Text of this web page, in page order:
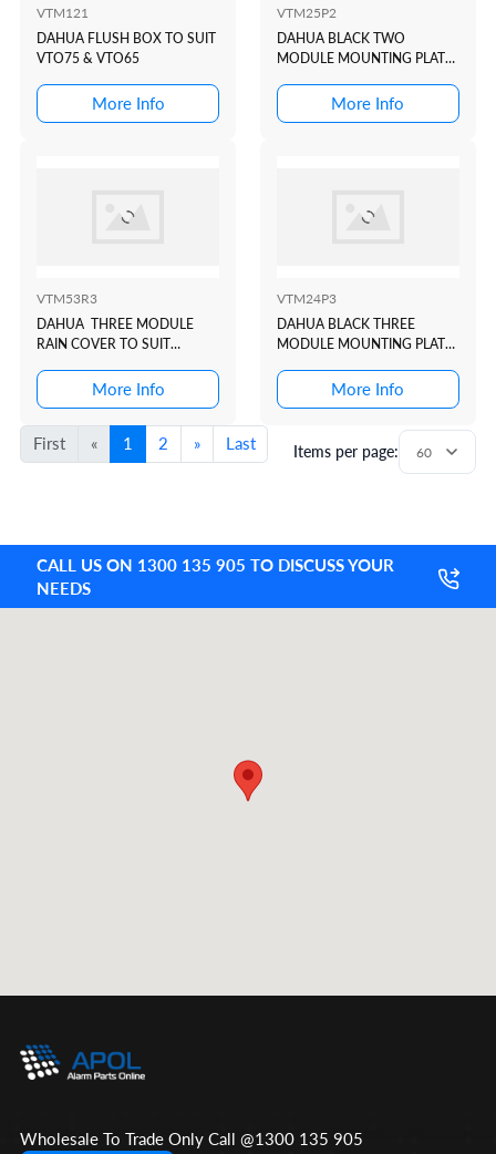
VTM121
DAHUA FLUSH BOX TO SUIT
VTO75 & VTO65
More Info
VTM25P2
DAHUA BLACK TWO
MODULE MOUNTING PLATE
MODULAR INTERCOM
DOOR STATION
More Info
VTM53R3
DAHUA THREE MODULE
RAIN COVER TO SUIT
INTERCOM DOOR STATION
More Info
VTM24P3
DAHUA BLACK THREE
MODULE MOUNTING PLATE
MODULAR INTERCOM
DOOR STATION
More Info
First « 1 2 » Last Items per page:
CALL US ON 1300 135 905 TO DISCUSS YOUR
NEEDS
Wholesale To Trade Only Call @1300 135 905